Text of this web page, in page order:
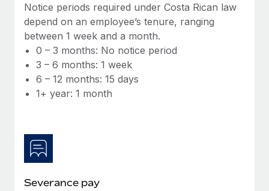
Benefits
Manage employee benefits with ease
Learn More
Work visas & permits
Changelog
Explore the blog
BLOG POSTS
EOR compliance
As the global workforce continues to expand in response
Notice periods required under Costa Rican law
depend on an employee’s tenure, ranging
between 1 week and a month.
0 – 3 months: No notice period
3 – 6 months: 1 week
6 – 12 months: 15 days
1+ year: 1 month
Severance pay